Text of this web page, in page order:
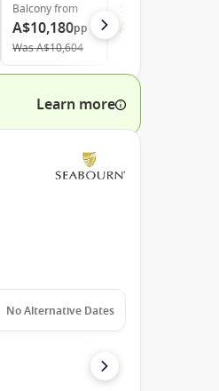
Balconyfrom
A$10,180pp
WasA$10,604
Learn more
No Alternative Dates